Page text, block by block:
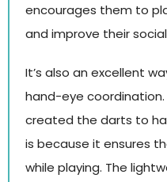
encourages them to
and improve their social
It’s also an excellent
hand-eye coordination.
created the darts to
is because it ensures
while playing. The